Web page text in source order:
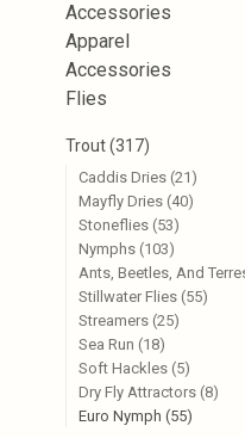
Accessories
Apparel
Accessories
Flies
Trout(317)
Caddis Dries (21)
Mayfly Dries (40)
Stoneflies (53)
Nymphs (103)
Ants, Beetles, And
Stillwater Flies (55)
Streamers (25)
Sea Run (18)
Soft Hackles (5)
Dry Fly Attractors (8)
Euro Nymph (55)